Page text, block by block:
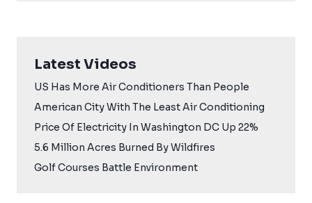
Latest Videos
US Has More Air Conditioners Than People
American City With The Least Air Conditioning
Price Of Electricity In Washington DC Up 22%
5.6 Million Acres Burned By Wildfires
Golf Courses Battle Environment